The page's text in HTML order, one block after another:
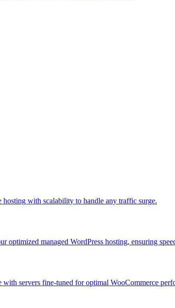
hosting with scalability to handle any traffic surge.
optimized managed WordPress hosting, ensuring
with servers fine-tuned for optimal WooCommerce